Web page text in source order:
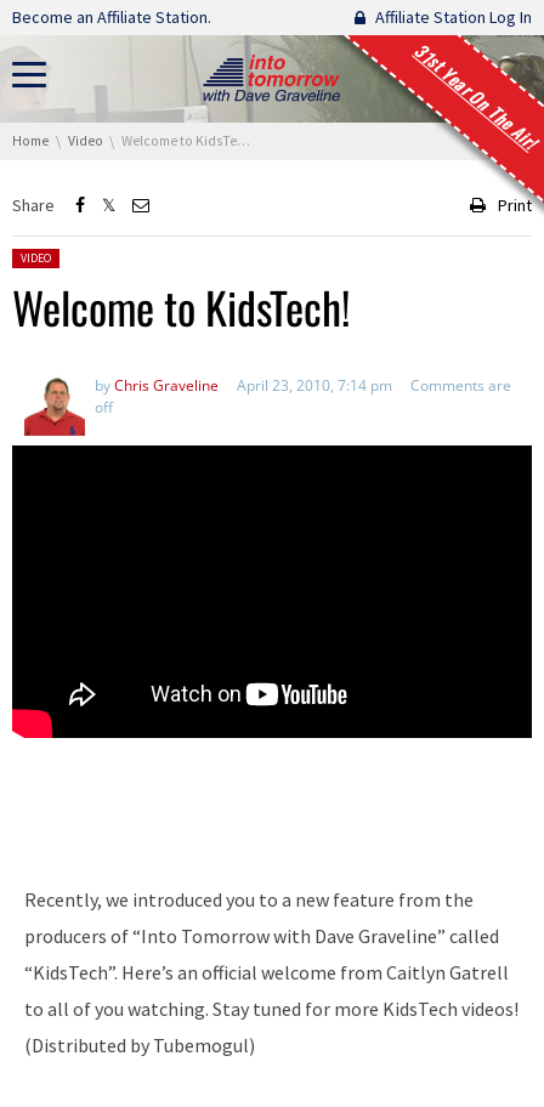
Skip navigation
Become an Affiliate Station. Affiliate Station Log In
31st Year On The Air!
You are here:
Home Video Welcome to KidsTech!
Share Print
Posted in:
VIDEO
Welcome to KidsTech!
byChris Graveline April 23, 2010, 7:14 pm
Comments are
off
Recently, we introduced you to a new feature from the
producers of “Into Tomorrow with Dave Graveline” called
“KidsTech”. Here’s an official welcome from Caitlyn Gatrell
to all of you watching. Stay tuned for more KidsTech videos!
(Distributed by Tubemogul)